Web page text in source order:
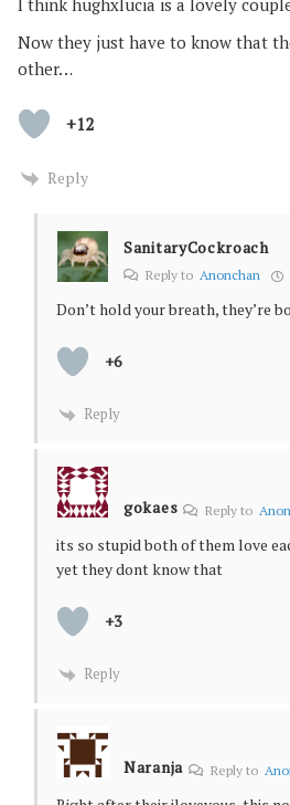
Now they just have to know that
other…
+12
Reply
SanitaryCockroach
Reply to Anonchan
Don’t hold your breath, they’re
+6
Reply
gokaes Reply to
its so stupid both of them love
yet they dont know that
+3
Reply
Naranja Reply to